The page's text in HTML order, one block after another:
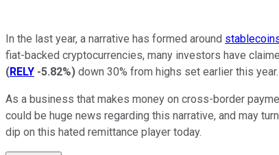
In the last year, a narrative has formed around
fiat-backed cryptocurrencies, many investors have
(RELY -5.82%) down 30% from highs set earlier this year.
As a business that makes money on cross-border
could be huge news regarding this narrative, and may
dip on this hated remittance player today.